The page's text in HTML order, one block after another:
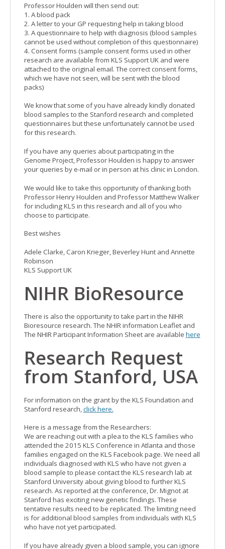
Professor Houlden will then send out:
1. A blood pack
2. A letter to your GP requesting help in taking blood
3. A questionnaire to help with diagnosis (blood samples
cannot be used without completion of this questionnaire)
4. Consent forms (sample consent forms used in other
research are available from KLS Support UK and were
attached to the original email. The correct consent forms,
which we have not seen, will be sent with the blood
packs)
We know that some of you have already kindly donated
blood samples to the Stanford research and completed
questionnaires but these unfortunately cannot be used
for this research.
If you have any queries about participating in the
Genome Project, Professor Houlden is happy to answer
your queries by e-mail or in person at his clinic in London.
We would like to take this opportunity of thanking both
Professor Henry Houlden and Professor Matthew Walker
for including KLS in this research and all of you who
choose to participate.
Best wishes
Adele Clarke, Caron Krieger, Beverley Hunt and Annette
Robinson
KLS Support UK
NIHR BioResource
There is also the opportunity to take part in the NIHR
Bioresource research. The NHIR information Leaflet and
The NHIR Participant Information Sheet are available here
Research Request
from Stanford, USA
For information on the grant by the KLS Foundation and
Stanford research, click here.
Here is a message from the Researchers:
We are reaching out with a plea to the KLS families who
attended the 2015 KLS Conference in Atlanta and those
families engaged on the KLS Facebook page. We need all
individuals diagnosed with KLS who have not given a
blood sample to please contact the KLS research lab at
Stanford University about giving blood to further KLS
research. As reported at the conference, Dr. Mignot at
Stanford has exciting new genetic findings. These
tentative results need to be replicated. The limiting need
is for additional blood samples from individuals with KLS
who have not yet participated.
If you have already given a blood sample, you can ignore